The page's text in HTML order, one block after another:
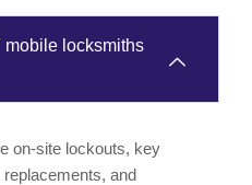
mobile locksmiths
on-site lockouts, key
and